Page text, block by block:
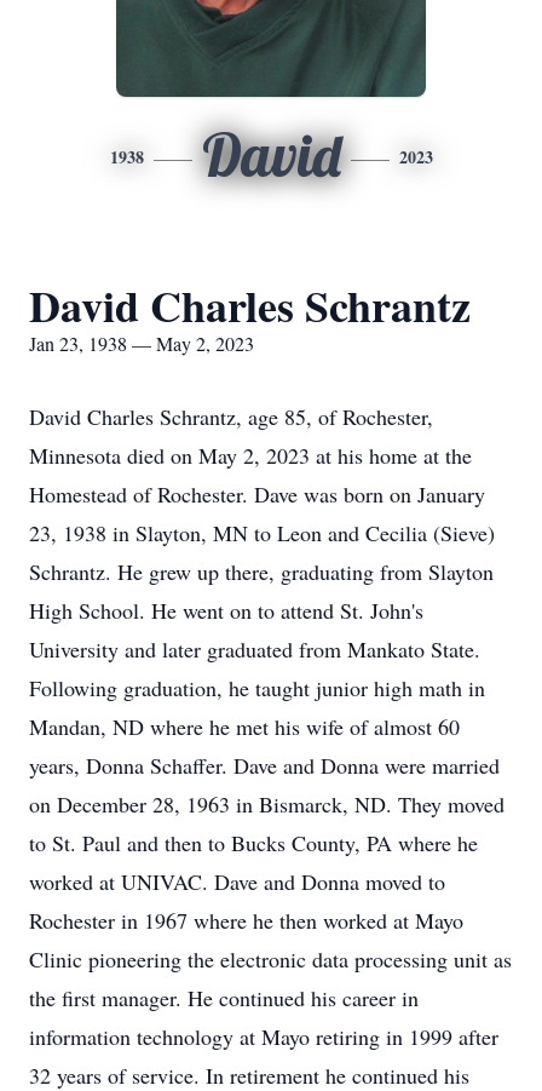
1938 David 2023
David Charles Schrantz
Jan 23, 1938 — May 2, 2023
David Charles Schrantz, age 85, of Rochester,
Minnesota died on May 2, 2023 at his home at the
Homestead of Rochester. Dave was born on January
23, 1938 in Slayton, MN to Leon and Cecilia (Sieve)
Schrantz. He grew up there, graduating from Slayton
High School. He went on to attend St. John's
University and later graduated from Mankato State.
Following graduation, he taught junior high math in
Mandan, ND where he met his wife of almost 60
years, Donna Schaffer. Dave and Donna were married
on December 28, 1963 in Bismarck, ND. They moved
to St. Paul and then to Bucks County, PA where he
worked at UNIVAC. Dave and Donna moved to
Rochester in 1967 where he then worked at Mayo
Clinic pioneering the electronic data processing unit as
the first manager. He continued his career in
information technology at Mayo retiring in 1999 after
32 years of service. In retirement he continued his